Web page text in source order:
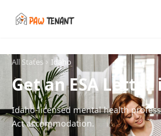
All States Idaho
Get an ESA
Idaho-licensed mental health
Act accommodation.